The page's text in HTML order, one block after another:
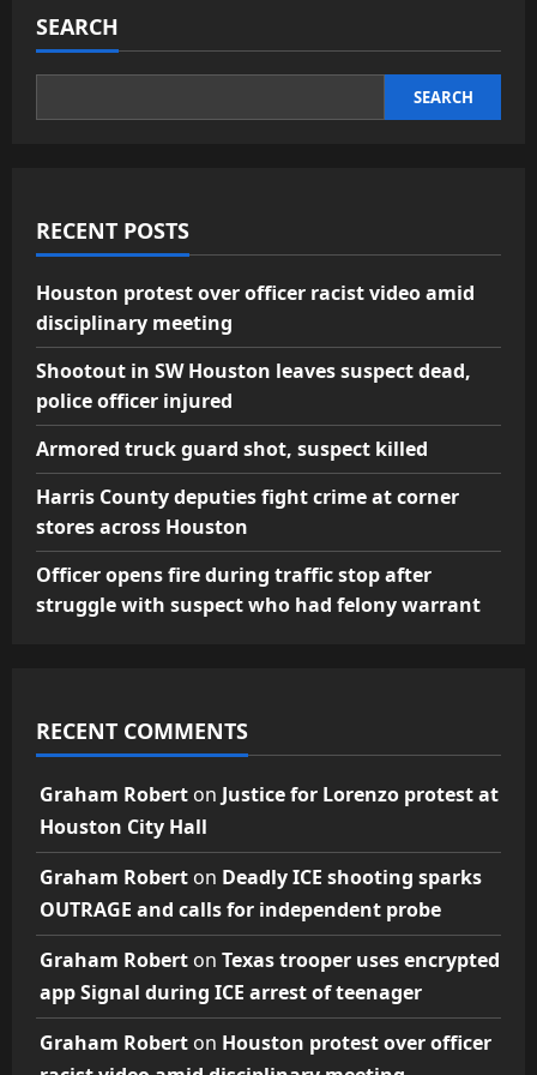
SEARCH
SEARCH
RECENT POSTS
Houston protest over officer racist video amid
disciplinary meeting
Shootout in SW Houston leaves suspect dead,
police officer injured
Armored truck guard shot, suspect killed
Harris County deputies fight crime at corner
stores across Houston
Officer opens fire during traffic stop after
struggle with suspect who had felony warrant
RECENT COMMENTS
Graham Robert on Justice for Lorenzo protest at
Houston City Hall
Graham Robert on Deadly ICE shooting sparks
OUTRAGE and calls for independent probe
Graham Robert on Texas trooper uses encrypted
app Signal during ICE arrest of teenager
Graham Robert on Houston protest over officer